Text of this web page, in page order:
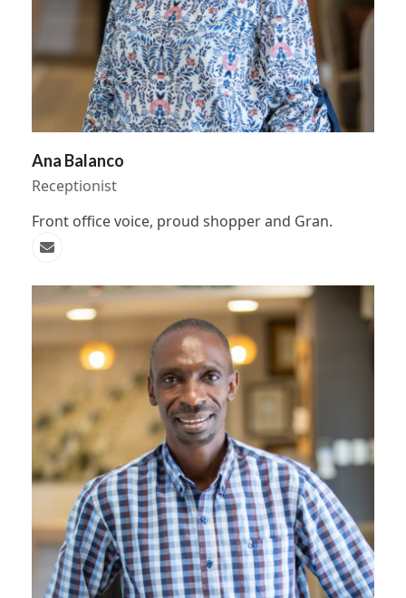
Ana Balanco
Receptionist
Front office voice, proud shopper and Gran.
Email